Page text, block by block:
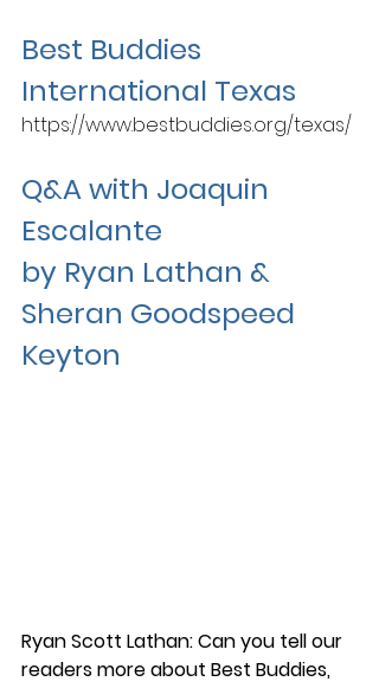
Best Buddies
International Texas
https://www.bestbuddies.org/texas/
Q&A with Joaquin
Escalante
by Ryan Lathan &
Sheran Goodspeed
Keyton
Ryan Scott Lathan: Can you tell our
readers more about Best Buddies,